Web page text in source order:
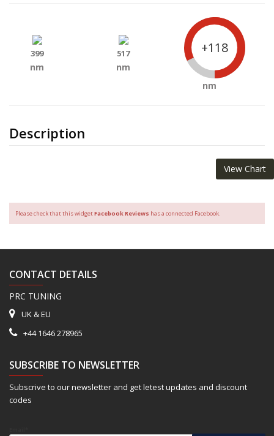
Description
399
nm
517
nm
+118
nm
View Chart
Please check that this widgetFacebook Reviews has a connected Facebook.
CONTACT DETAILS
PRC TUNING
UK & EU
+44 1646 278965
SUBSCRIBE TO NEWSLETTER
Subscrive to our newsletter and get letest updates and discount
codes